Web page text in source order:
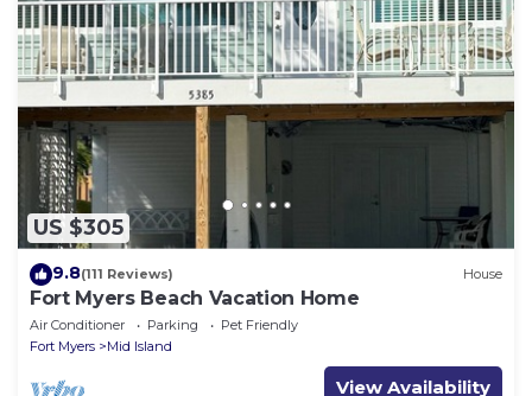
US $305
9.8(111 Reviews) House
Fort Myers Beach Vacation Home
Air Conditioner Parking
Pet Friendly
Fort Myers
Mid Island
View Availability